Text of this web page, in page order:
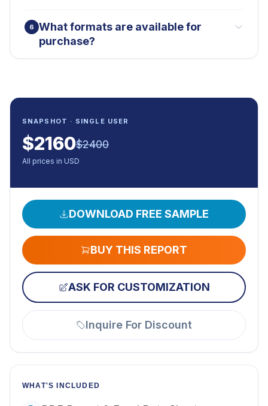
6
What formats are available for
purchase?
SNAPSHOT · SINGLE USER
$2160$2400
All prices in USD
DOWNLOAD FREE SAMPLE
BUY THIS REPORT
ASK FOR CUSTOMIZATION
Inquire For Discount
WHAT'S INCLUDED